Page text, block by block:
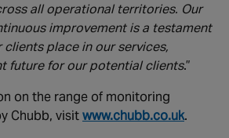
all operational territories. Our
improvement is a testament
place in our services,
future for our potential clients.”
on the range of monitoring
Chubb, visitwww.chubb.co.uk.